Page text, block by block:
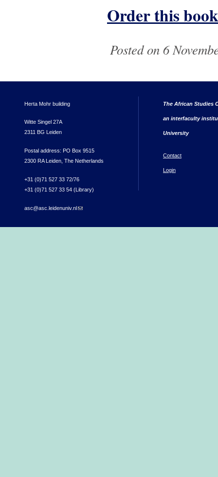
Order this
Posted on 6
Herta Mohr building
Witte Singel 27A
2311 BG Leiden
Postal address: PO Box 9515
2300 RA Leiden, The Netherlands
+31 (0)71 527 33 72/76
+31 (0)71 527 33 54 (Library)
asc@asc.leidenuniv.nl(link sends e-mail)
The African Studies
an interfaculty
University
Contact
Login